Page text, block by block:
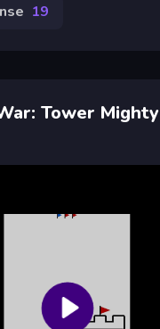
19
Tower Mighty